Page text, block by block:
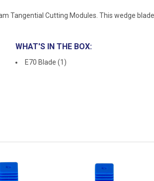
Tangential Cutting Modules. This wedge
WHAT'S IN THE BOX:
E70 Blade (1)